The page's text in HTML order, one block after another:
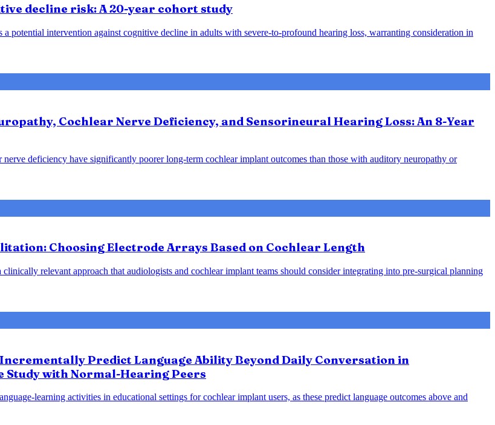
decline risk: A 20-year cohort study
potential intervention against cognitive decline in adults with severe-to-profound hearing loss, warranting consideration in
Cochlear Nerve Deficiency, and Sensorineural Hearing Loss: An 8-Year
deficiency have significantly poorer long-term cochlear implant outcomes than those with auditory neuropathy or
Choosing Electrode Arrays Based on Cochlear Length
relevant approach that audiologists and cochlear implant teams should consider integrating into pre-surgical planning
Predict Language Ability Beyond Daily Conversation in
with Normal-Hearing Peers
learning activities in educational settings for cochlear implant users, as these predict language outcomes above and